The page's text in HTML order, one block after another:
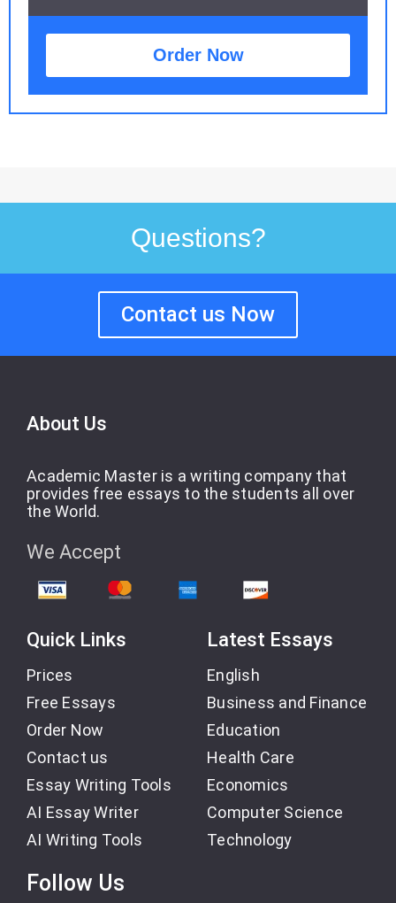
Order Now
Questions?
Contact us Now
About Us
Academic Master is a writing company that
provides free essays to the students all over
the World.
We Accept
Quick Links
Prices
Free Essays
Order Now
Contact us
Essay Writing Tools
AI Essay Writer
AI Writing Tools
Latest Essays
English
Business and Finance
Education
Health Care
Economics
Computer Science
Technology
Follow Us